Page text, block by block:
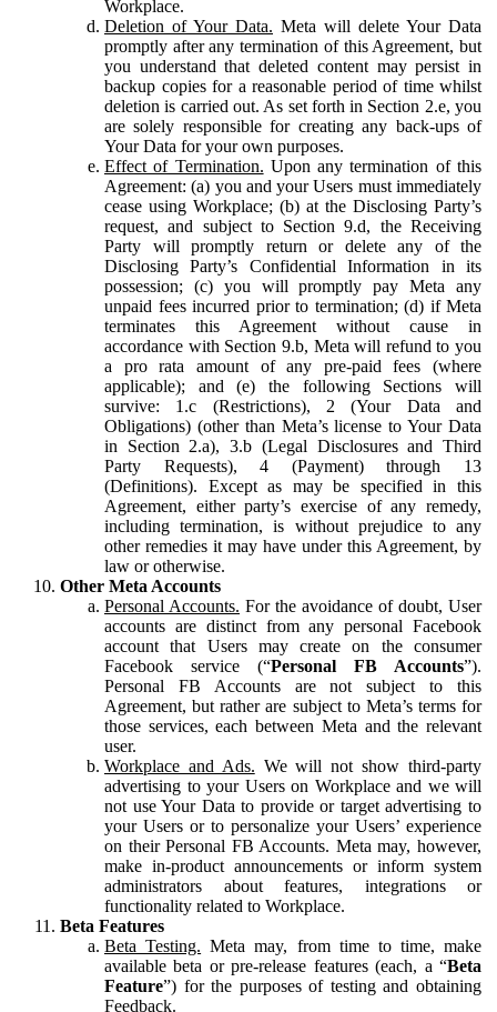
Workplace.
Deletion of Your Data. Meta will delete Your Data
promptly after any termination of this Agreement, but
you understand that deleted content may persist in
backup copies for a reasonable period of time whilst
deletion is carried out. As set forth in Section 2.e, you
are solely responsible for creating any back-ups of
Your Data for your own purposes.
Effect of Termination. Upon any termination of this
Agreement: (a) you and your Users must immediately
cease using Workplace; (b) at the Disclosing Party’s
request, and subject to Section 9.d, the Receiving
Party will promptly return or delete any of the
Disclosing Party’s Confidential Information in its
possession; (c) you will promptly pay Meta any
unpaid fees incurred prior to termination; (d) if Meta
terminates this Agreement without cause in
accordance with Section 9.b, Meta will refund to you
a pro rata amount of any pre-paid fees (where
applicable); and (e) the following Sections will
survive: 1.c (Restrictions), 2 (Your Data and
Obligations) (other than Meta’s license to Your Data
in Section 2.a), 3.b (Legal Disclosures and Third
Party Requests), 4 (Payment) through 13
(Definitions). Except as may be specified in this
Agreement, either party’s exercise of any remedy,
including termination, is without prejudice to any
other remedies it may have under this Agreement, by
law or otherwise.
Other Meta Accounts
Personal Accounts. For the avoidance of doubt, User
accounts are distinct from any personal Facebook
account that Users may create on the consumer
Facebook service (“Personal FB Accounts”).
Personal FB Accounts are not subject to this
Agreement, but rather are subject to Meta’s terms for
those services, each between Meta and the relevant
user.
Workplace and Ads. We will not show third-party
advertising to your Users on Workplace and we will
not use Your Data to provide or target advertising to
your Users or to personalize your Users’ experience
on their Personal FB Accounts. Meta may, however,
make in-product announcements or inform system
administrators about features, integrations or
functionality related to Workplace.
Beta Features
Beta Testing. Meta may, from time to time, make
available beta or pre-release features (each, a “Beta
Feature”) for the purposes of testing and obtaining
Feedback.